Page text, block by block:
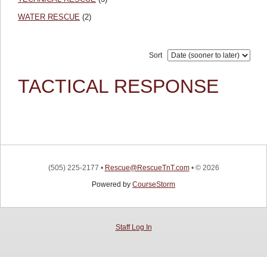
WATER RESCUE (2)
Sort
TACTICAL RESPONSE
(505) 225-2177 • Rescue@RescueTnT.com • © 2026
Powered by CourseStorm
Staff Log In